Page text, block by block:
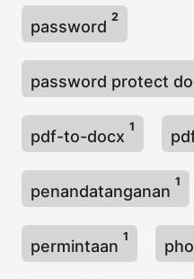
password
2
password protect
pdf-to-docx
1
penandatanganan
1
permintaan
1